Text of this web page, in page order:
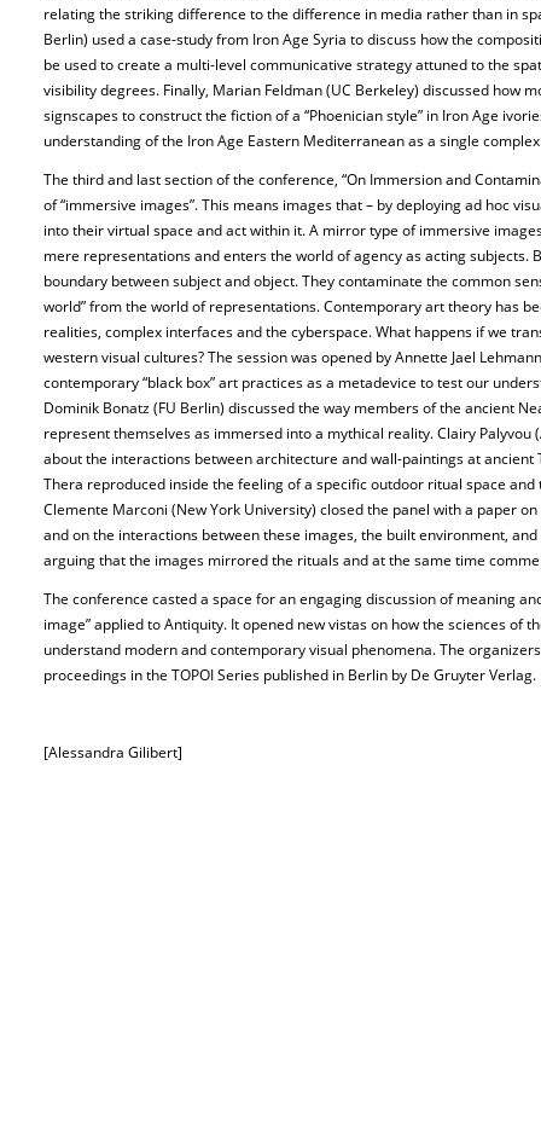
relating the striking difference to the difference in media rather than in
Berlin) used a case-study from Iron Age Syria to discuss how the
be used to create a multi-level communicative strategy attuned to the
visibility degrees. Finally, Marian Feldman (UC Berkeley) discussed how
signscapes to construct the fiction of a “Phoenician style” in Iron Age
understanding of the Iron Age Eastern Mediterranean as a single
The third and last section of the conference, “On Immersion and
of “immersive images”. This means images that – by deploying ad hoc
into their virtual space and act within it. A mirror type of immersive
mere representations and enters the world of agency as acting subjects.
boundary between subject and object. They contaminate the common
world” from the world of representations. Contemporary art theory has
realities, complex interfaces and the cyberspace. What happens if we
western visual cultures? The session was opened by Annette Jael
contemporary “black box” art practices as a metadevice to test our
Dominik Bonatz (FU Berlin) discussed the way members of the ancient
represent themselves as immersed into a mythical reality. Clairy Palyvou
about the interactions between architecture and wall-paintings at ancient
Thera reproduced inside the feeling of a specific outdoor ritual space
Clemente Marconi (New York University) closed the panel with a paper
and on the interactions between these images, the built environment,
arguing that the images mirrored the rituals and at the same time
The conference casted a space for an engaging discussion of meaning
image” applied to Antiquity. It opened new vistas on how the sciences of
understand modern and contemporary visual phenomena. The
proceedings in the TOPOI Series published in Berlin by De Gruyter Verlag.
[Alessandra Gilibert]